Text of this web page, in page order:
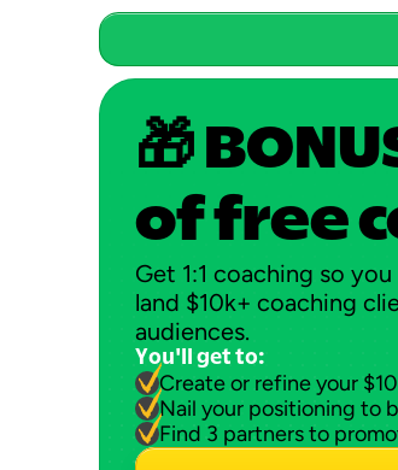
🎁
of free
Get 1:1 coaching so
land $10k+ coaching
audiences.
You'll get to:
Create or refine your
Nail your positioning to
Find 3 partners to